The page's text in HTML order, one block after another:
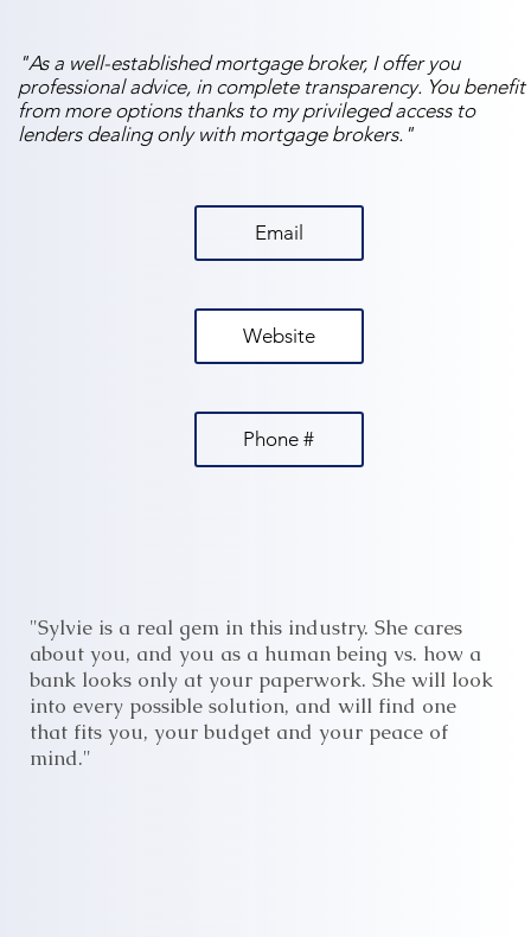
"As a well-established mortgage broker, I offer you
professional advice, in complete transparency. You benefit
from more options thanks to my privileged access to
lenders dealing only with mortgage brokers."
Email
Website
Phone #
"Sylvie is a real gem in this industry. She cares
about you, and you as a human being vs. how a
bank looks only at your paperwork. She will look
into every possible solution, and will find one
that fits you, your budget and your peace of
mind."